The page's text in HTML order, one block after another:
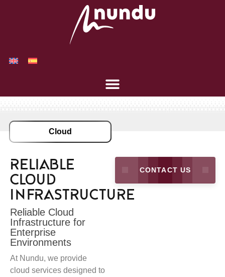
Cloud
Reliable
Cloud
Infrastructure
Reliable Cloud
Infrastructure for
Enterprise
Environments
At Nundu, we provide
cloud services designed to
CONTACT US